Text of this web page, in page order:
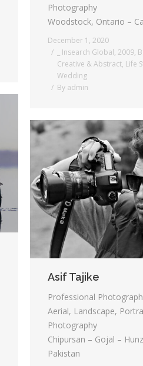
Photography
Woodstock, Ontario –
December 1, 2020
_ Insearch Global, 2009,
Creative & Abstract, Life
Wedding
By admin
Asif Tajike
Professional
Aerial, Landscape,
Photography
Chipursan – Gojal –
Pakistan